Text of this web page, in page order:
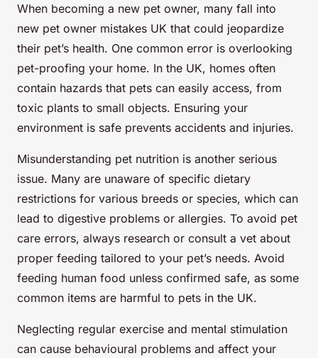
When becoming a new pet owner, many fall into
new pet owner mistakes UK that could jeopardize
their pet’s health. One common error is overlooking
pet-proofing your home. In the UK, homes often
contain hazards that pets can easily access, from
toxic plants to small objects. Ensuring your
environment is safe prevents accidents and injuries.
Misunderstanding pet nutrition is another serious
issue. Many are unaware of specific dietary
restrictions for various breeds or species, which can
lead to digestive problems or allergies. To avoid pet
care errors, always research or consult a vet about
proper feeding tailored to your pet’s needs. Avoid
feeding human food unless confirmed safe, as some
common items are harmful to pets in the UK.
Neglecting regular exercise and mental stimulation
can cause behavioural problems and affect your